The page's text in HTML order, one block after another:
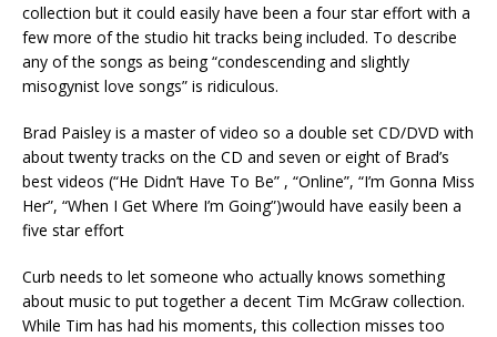
collection but it could easily have been a four star effort with a
few more of the studio hit tracks being included. To describe
any of the songs as being “condescending and slightly
misogynist love songs” is ridiculous.
Brad Paisley is a master of video so a double set CD/DVD with
about twenty tracks on the CD and seven or eight of Brad’s
best videos (“He Didn’t Have To Be” , “Online”, “I’m Gonna Miss
Her”, “When I Get Where I’m Going”)would have easily been a
five star effort
Curb needs to let someone who actually knows something
about music to put together a decent Tim McGraw collection.
While Tim has had his moments, this collection misses too